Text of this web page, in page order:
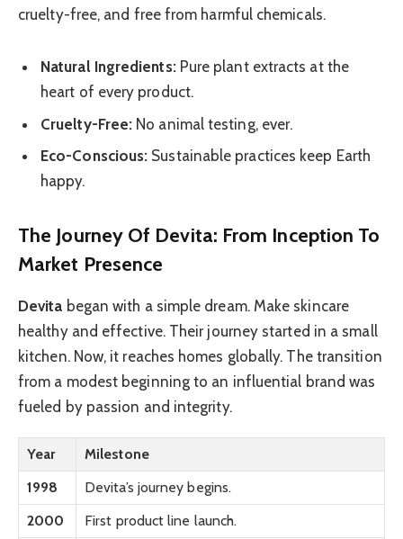
cruelty-free, and free from harmful chemicals.
Natural Ingredients:Pure plant extracts at the
heart of every product.
Cruelty-Free: No animal testing, ever.
Eco-Conscious: Sustainable practices keep Earth
happy.
The Journey Of Devita: From Inception To
Market Presence
Devita began with a simple dream. Make skincare
healthy and effective. Their journey started in a small
kitchen. Now, it reaches homes globally. The transition
from a modest beginning to an influential brand was
fueled by passion and integrity.
Year
Milestone
1998
Devita’s journey begins.
2000
First product line launch.